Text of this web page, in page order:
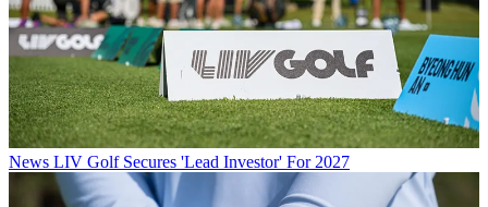
News LIV Golf Secures 'Lead Investor' For 2027